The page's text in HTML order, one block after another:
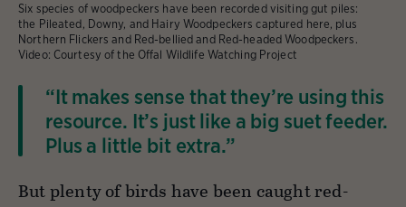
Six species of woodpeckers have been recorded visiting gut piles:
the Pileated, Downy, and Hairy Woodpeckers captured here, plus
Northern Flickers and Red-bellied and Red-headed Woodpeckers.
Video: Courtesy of the Offal Wildlife Watching Project
“It makes sense that they’re using this
resource. It’s just like a big suet feeder.
Plus a little bit extra.”
But plenty of birds have been caught red-